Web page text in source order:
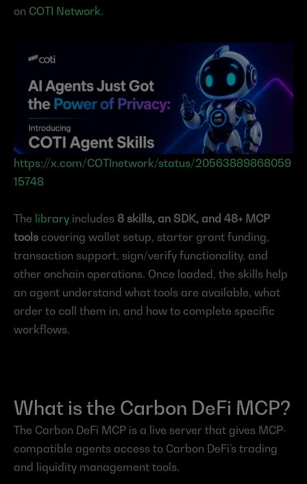
on COTI Network.
https://x.com/COTInetwork/status/20563889868059
15748
The library includes 8 skills, an SDK, and 48+ MCP
tools covering wallet setup, starter grant funding,
transaction support, sign/verify functionality, and
other onchain operations. Once loaded, the skills help
an agent understand what tools are available, what
order to call them in, and how to complete specific
workflows.
What is the Carbon DeFi MCP?
The Carbon DeFi MCP is a live server that gives MCP-
compatible agents access to Carbon DeFi’s trading
and liquidity management tools.